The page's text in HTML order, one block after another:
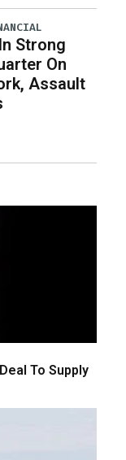
Strong
On
Assault
To Supply